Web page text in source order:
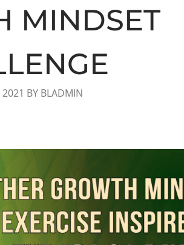
MINDSET
2021 BY BLADMIN